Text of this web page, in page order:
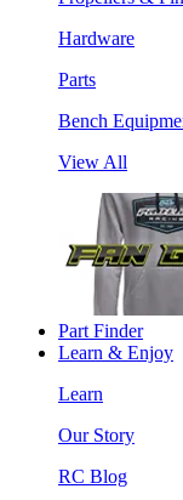
Hardware
Parts
Bench
View All
Part Finder
Learn & Enjoy
Learn
Our Story
RC Blog